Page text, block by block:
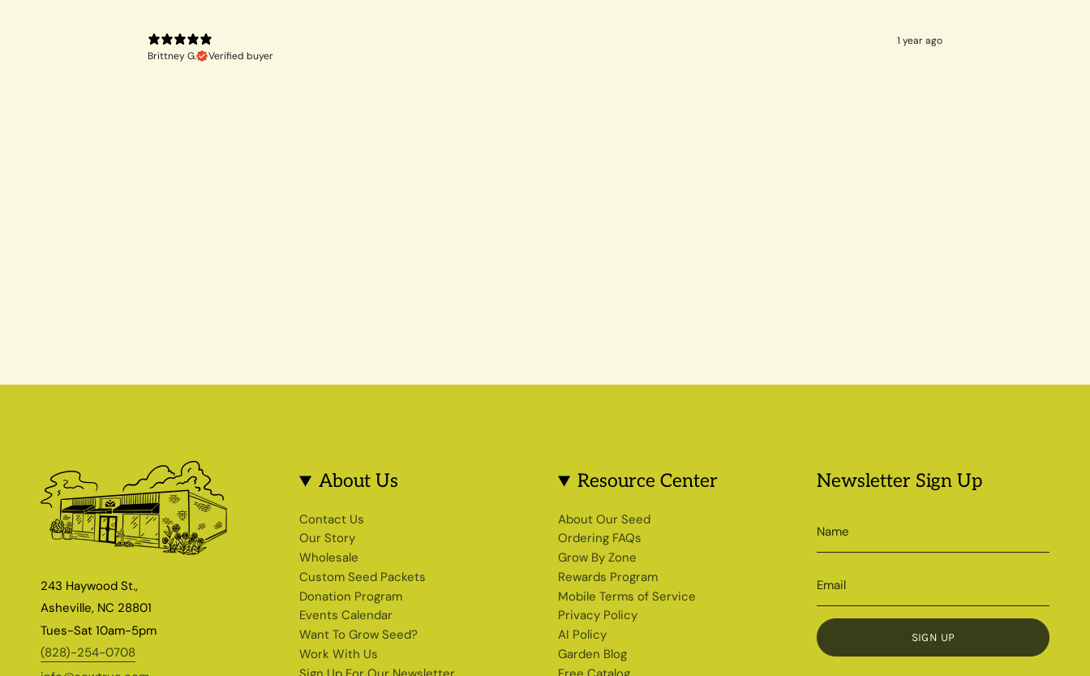
1 year ago
Brittney G.
Verified buyer
243 Haywood St.,
Asheville, NC 28801
Tues-Sat 10am-5pm
(828)-254-0708
About Us
Contact Us
Our Story
Wholesale
Custom Seed Packets
Donation Program
Events Calendar
Want To Grow Seed?
Work With Us
Resource Center
About Our Seed
Ordering FAQs
Grow By Zone
Rewards Program
Mobile Terms of Service
Privacy Policy
AI Policy
Garden Blog
Newsletter Sign Up
SIGN UP